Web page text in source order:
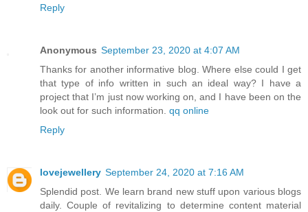
Reply
Anonymous September 23, 2020 at 4:07 AM
Thanks for another informative blog. Where else could I get
that type of info written in such an ideal way? I have a
project that I’m just now working on, and I have been on the
look out for such information. qq online
Reply
lovejewellery September 24, 2020 at 7:16 AM
Splendid post. We learn brand new stuff upon various blogs
daily. Couple of revitalizing to determine content material